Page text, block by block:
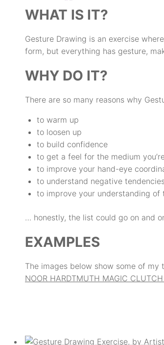
WHAT IS IT?
Gesture Drawing is an exercise
form, but everything has gesture,
WHY DO IT?
There are so many reasons why
to warm up
to loosen up
to build confidence
to get a feel for the medium
to improve your hand-eye
to understand negative
to improve your understanding of
… honestly, the list could go on and
EXAMPLES
The images below show some of
NOOR HARDTMUTH MAGIC